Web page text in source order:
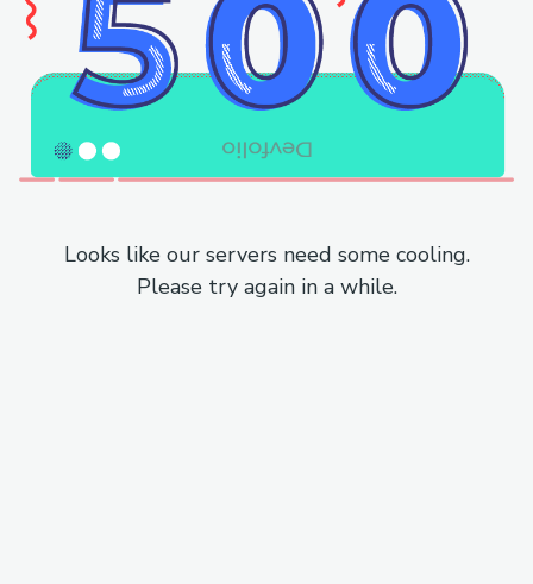
Looks like our servers need some cooling.
Please try again in a while.